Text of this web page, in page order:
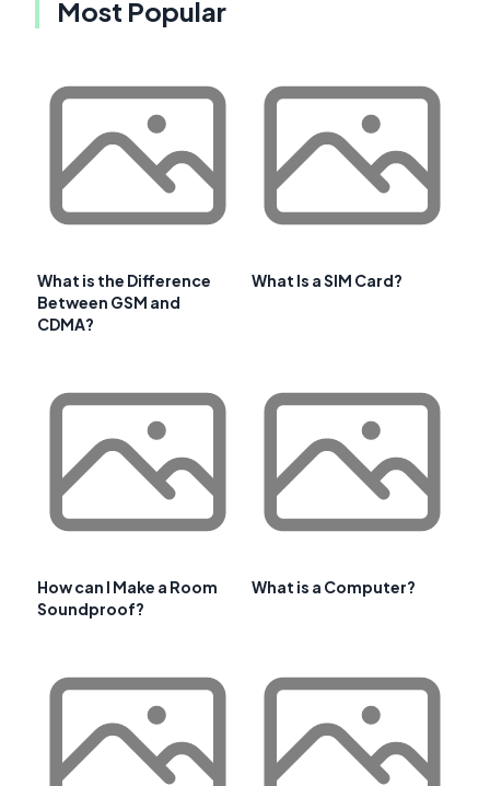
Most Popular
What is the Difference
Between GSM and
CDMA?
What Is a SIM Card?
How can I Make a Room
Soundproof?
What is a Computer?